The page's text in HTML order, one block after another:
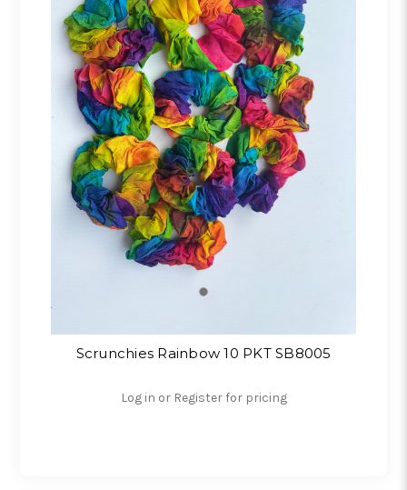
Scrunchies Rainbow 10 PKT SB8005
Log in or Register for pricing